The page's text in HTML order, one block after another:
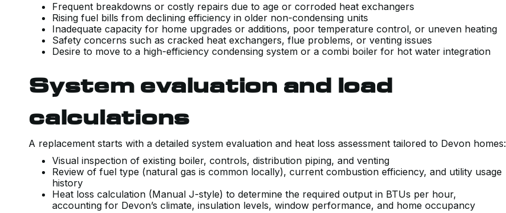
Frequent breakdowns or costly repairs due to age or corroded heat exchangers
Rising fuel bills from declining efficiency in older non-condensing units
Inadequate capacity for home upgrades or additions, poor temperature control, or uneven heating
Safety concerns such as cracked heat exchangers, flue problems, or venting issues
Desire to move to a high-efficiency condensing system or a combi boiler for hot water integration
System evaluation and load
calculations
A replacement starts with a detailed system evaluation and heat loss assessment tailored to Devon homes:
Visual inspection of existing boiler, controls, distribution piping, and venting
Review of fuel type (natural gas is common locally), current combustion efficiency, and utility usage
history
Heat loss calculation (Manual J-style) to determine the required output in BTUs per hour,
accounting for Devon’s climate, insulation levels, window performance, and home occupancy